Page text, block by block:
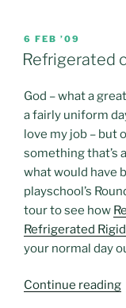
POSTED
ON
6 FEB ’09
Refrigerated
God – what a
a fairly uniform
love my job – but
something that’s
what would have
playschool’s
tour to see how
Refrigerated
your normal day
Continue reading